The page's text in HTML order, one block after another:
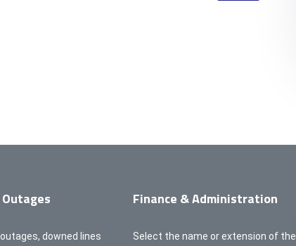
downed lines
Finance & Administration
Select the name or extension of the